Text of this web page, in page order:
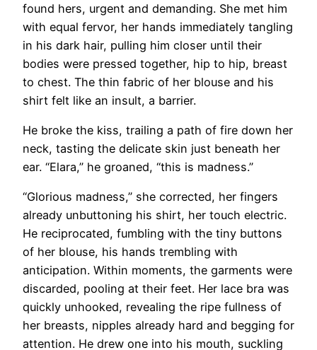
found hers, urgent and demanding. She met him
with equal fervor, her hands immediately tangling
in his dark hair, pulling him closer until their
bodies were pressed together, hip to hip, breast
to chest. The thin fabric of her blouse and his
shirt felt like an insult, a barrier.
He broke the kiss, trailing a path of fire down her
neck, tasting the delicate skin just beneath her
ear. “Elara,” he groaned, “this is madness.”
“Glorious madness,” she corrected, her fingers
already unbuttoning his shirt, her touch electric.
He reciprocated, fumbling with the tiny buttons
of her blouse, his hands trembling with
anticipation. Within moments, the garments were
discarded, pooling at their feet. Her lace bra was
quickly unhooked, revealing the ripe fullness of
her breasts, nipples already hard and begging for
attention. He drew one into his mouth, suckling